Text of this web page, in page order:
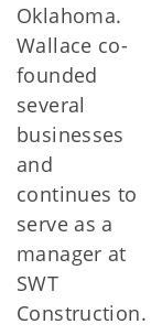
Oklahoma.
Wallace co-
founded
several
businesses
and
continues to
serve as a
manager at
SWT
Construction.